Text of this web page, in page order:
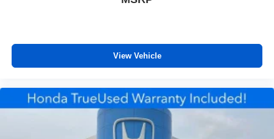
Passenger vanity mirror
Phone Cables - Smart USB (TMS)
Rear reading lights
View Vehicle